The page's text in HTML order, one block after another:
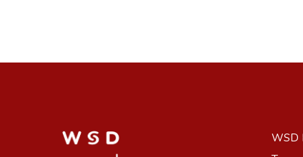
WSD